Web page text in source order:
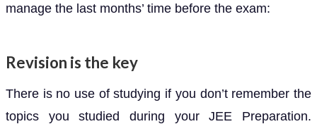
manage the last months’ time before the exam:
Revision is the key
There is no use of studying if you don’t remember the
topics you studied during your JEE Preparation.